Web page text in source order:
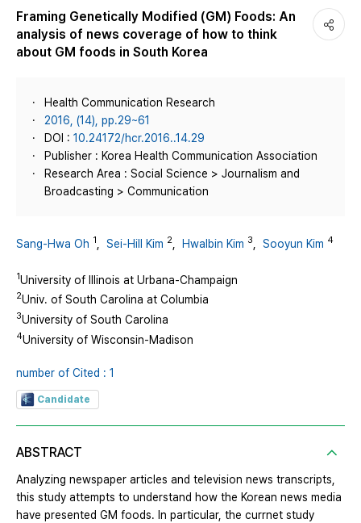
Framing Genetically Modified (GM) Foods: An
analysis of news coverage of how to think
about GM foods in South Korea
Health Communication Research
2016, (14), pp.29~61
DOI : 10.24172/hcr.2016..14.29
Publisher : Korea Health Communication Association
Research Area : Social Science > Journalism and
Broadcasting > Communication
Sang-Hwa Oh 1 Sei-Hill Kim 2 Hwalbin Kim 3 Sooyun Kim 4
1University of Illinois at Urbana-Champaign
2Univ. of South Carolina at Columbia
3University of South Carolina
4University of Wisconsin-Madison
number of Cited : 1
Candidate
ABSTRACT
Analyzing newspaper articles and television news transcripts,
this study attempts to understand how the Korean news media
have presented GM foods. In particular, the currnet study